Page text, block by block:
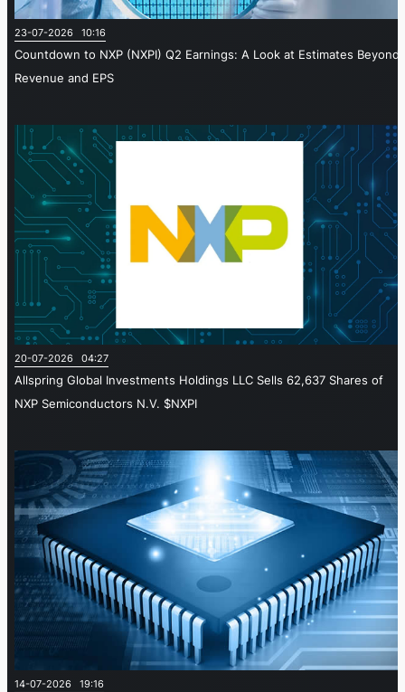
23-07-2026 10:16
Countdown to NXP (NXPI) Q2 Earnings: A Look at Estimates Beyond
Revenue and EPS
20-07-2026 04:27
Allspring Global Investments Holdings LLC Sells 62,637 Shares of
NXP Semiconductors N.V. $NXPI
14-07-2026 19:16